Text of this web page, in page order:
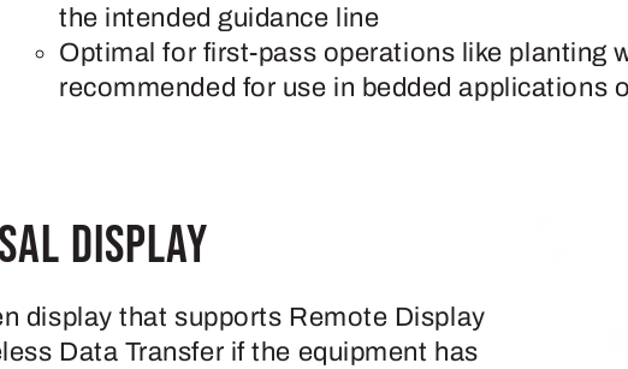
the intended guidance line
Optimal for first-pass operations like planting
recommended for use in bedded applications
Display
display that supports Remote Display
Data Transfer if the equipment has